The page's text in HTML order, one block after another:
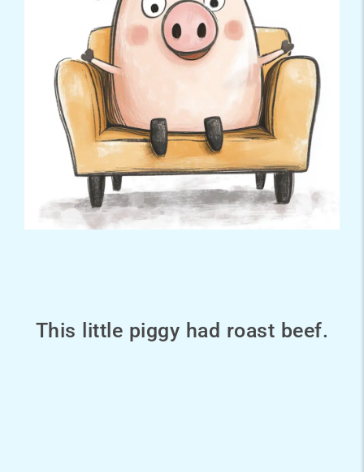
This little piggy had roast beef.